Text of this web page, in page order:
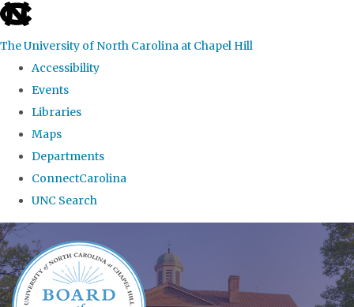
skip
the
global
The University of North Carolina at Chapel Hill
Accessibility
Events
Libraries
Maps
Departments
ConnectCarolina
UNC Search
Skip
to
main
content